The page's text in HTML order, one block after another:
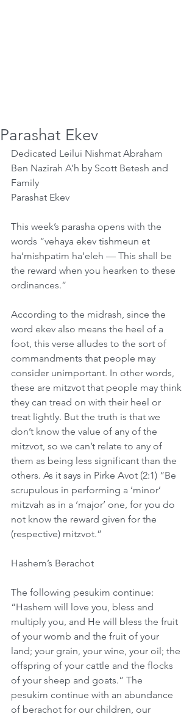
Parashat Ekev
Dedicated Leilui Nishmat Abraham
Ben Nazirah A’h by Scott Betesh and
Family
Parashat Ekev
This week’s parasha opens with the
words “vehaya ekev tishmeun et
ha’mishpatim ha’eleh — This shall be
the reward when you hearken to these
ordinances.”
According to the midrash, since the
word ekev also means the heel of a
foot, this verse alludes to the sort of
commandments that people may
consider unimportant. In other words,
these are mitzvot that people may think
they can tread on with their heel or
treat lightly. But the truth is that we
don’t know the value of any of the
mitzvot, so we can’t relate to any of
them as being less significant than the
others. As it says in Pirke Avot (2:1) “Be
scrupulous in performing a ‘minor’
mitzvah as in a ‘major’ one, for you do
not know the reward given for the
(respective) mitzvot.”
Hashem’s Berachot
The following pesukim continue:
“Hashem will love you, bless and
multiply you, and He will bless the fruit
of your womb and the fruit of your
land; your grain, your wine, your oil; the
offspring of your cattle and the flocks
of your sheep and goats.” The
pesukim continue with an abundance
of berachot for our children, our